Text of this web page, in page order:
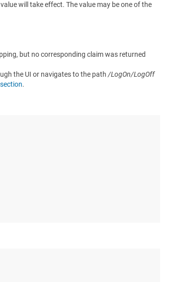
will take effect. The value may be one of the
but no corresponding claim was returned
the UI or navigates to the path /LogOn/LogOff
.